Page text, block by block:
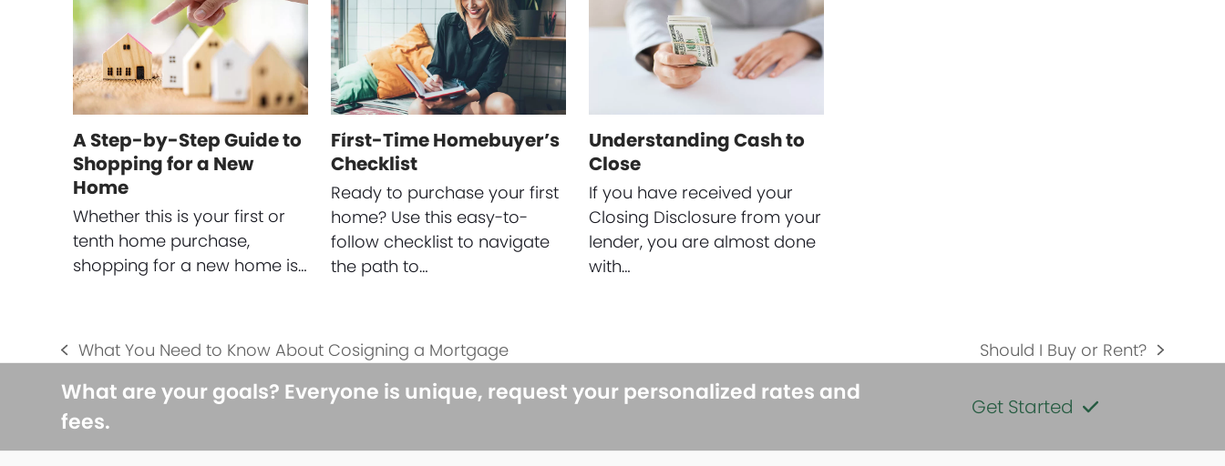
A Step-by-Step Guide to
Shopping for a New
Home
Whether this is your first or
tenth home purchase,
shopping for a new home is…
First-Time Homebuyer’s
Checklist
Ready to purchase your first
home? Use this easy-to-
follow checklist to navigate
the path to…
Understanding Cash to
Close
If you have received your
Closing Disclosure from your
lender, you are almost done
with…
previous
post:
What You Need to Know About Cosigning a Mortgage
next
Should I Buy or Rent?
What are your goals? Everyone is unique, request your personalized rates and
fees.
Get Started